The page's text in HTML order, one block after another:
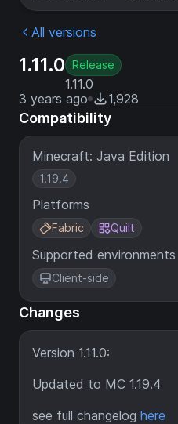
All versions
1.11.0 Release
1.11.0
3 years ago
1,928
Compatibility
Minecraft: Java Edition
1.19.4
Platforms
Fabric Quilt
Supported environments
Client-side
Changes
Version 1.11.0:
Updated to MC 1.19.4
see full changelog here